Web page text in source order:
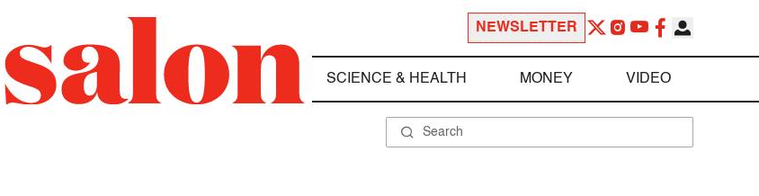
NEWSLETTER
SCIENCE & HEALTH MONEY VIDEO